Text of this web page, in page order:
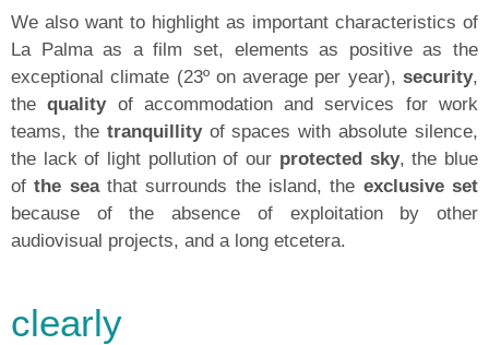
We also want to highlight as important characteristics of
La Palma as a film set, elements as positive as the
exceptional climate (23º on average per year), security,
thequalityof accommodation and services for work
teams, the tranquillityof spaces with absolute silence,
the lack of light pollution of our protected sky, the blue
ofthe seathat surrounds the island, the exclusive set
because of the absence of exploitation by other
audiovisual projects, and a long etcetera.
clearly